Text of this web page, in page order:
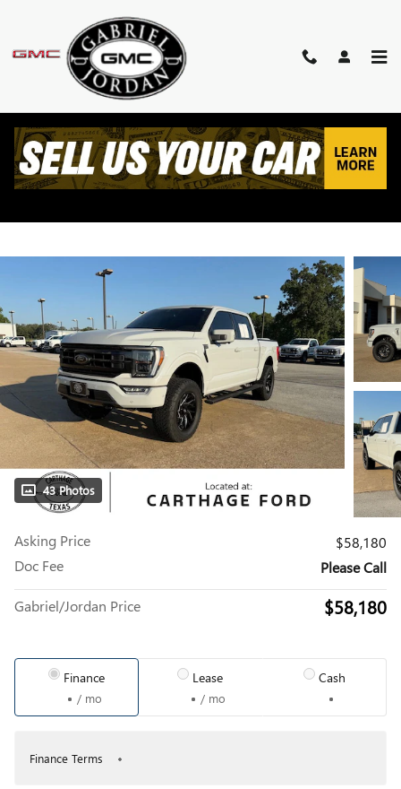
2023 FORD F-150 PLATINUM
Used
43 Photos
Asking Price
$58,180
Doc Fee
Please Call
Gabriel/Jordan Price $58,180
Finance
/ mo
Lease
/ mo
Cash
Finance Terms